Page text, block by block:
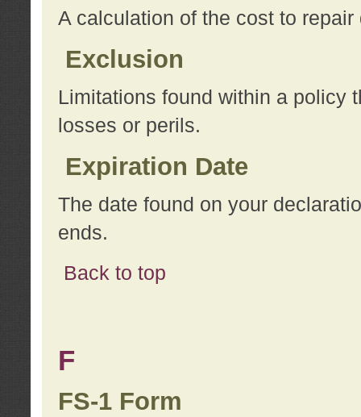
A calculation of the cost to repair
Exclusion
Limitations found within a policy
losses or perils.
Expiration Date
The date found on your
ends.
Back to top
F
FS-1 Form